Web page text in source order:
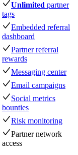
Unlimited partner
tags
Embedded referral
dashboard
Partner referral
rewards
Messaging center
Email campaigns
Social metrics
bounties
Risk monitoring
Partner network
access